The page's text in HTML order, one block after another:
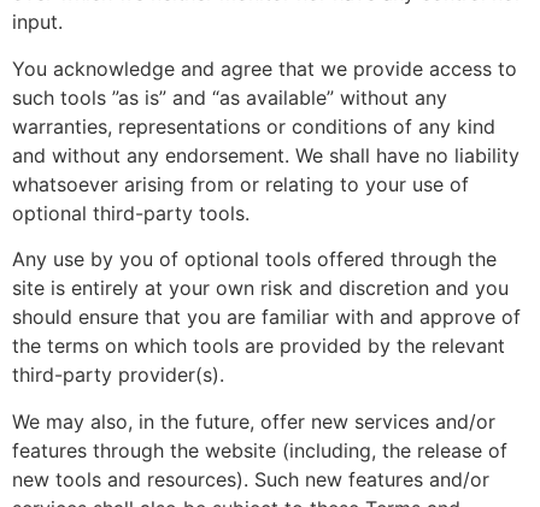
input.
You acknowledge and agree that we provide access to
such tools ”as is” and “as available” without any
warranties, representations or conditions of any kind
and without any endorsement. We shall have no liability
whatsoever arising from or relating to your use of
optional third-party tools.
Any use by you of optional tools offered through the
site is entirely at your own risk and discretion and you
should ensure that you are familiar with and approve of
the terms on which tools are provided by the relevant
third-party provider(s).
We may also, in the future, offer new services and/or
features through the website (including, the release of
new tools and resources). Such new features and/or